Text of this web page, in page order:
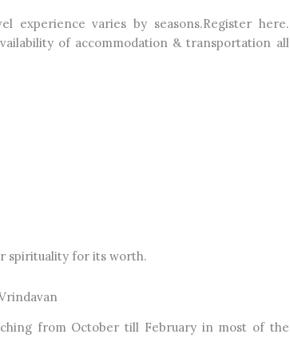
experience varies by seasons.Register here.
of accommodation & transportation all
spirituality for its worth.
from October till February in most of the